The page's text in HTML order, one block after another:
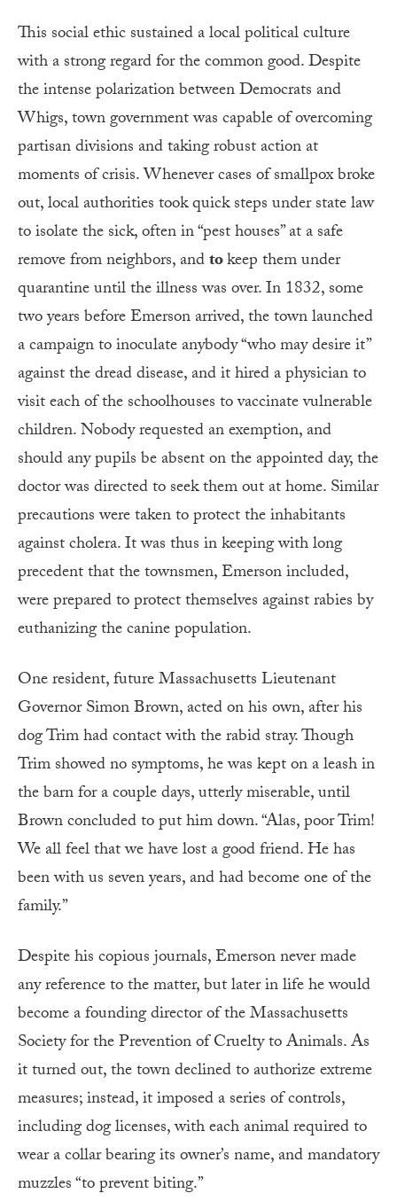
This social ethic sustained a local political culture
with a strong regard for the common good. Despite
the intense polarization between Democrats and
Whigs, town government was capable of overcoming
partisan divisions and taking robust action at
moments of crisis. Whenever cases of smallpox broke
out, local authorities took quick steps under state law
to isolate the sick, often in “pest houses” at a safe
remove from neighbors, andtokeep them under
quarantine until the illness was over. In 1832, some
two years before Emerson arrived, the town launched
a campaign to inoculate anybody “who may desire it”
against the dread disease, and it hired a physician to
visit each of the schoolhouses to vaccinate vulnerable
children. Nobody requested an exemption, and
should any pupils be absent on the appointed day, the
doctor was directed to seek them out at home. Similar
precautions were taken to protect the inhabitants
against cholera. It was thus in keeping with long
precedent that the townsmen, Emerson included,
were prepared to protect themselves against rabies by
euthanizing the canine population.
One resident, future Massachusetts Lieutenant
Governor Simon Brown, acted on his own, after his
dog Trim had contact with the rabid stray. Though
Trim showed no symptoms, he was kept on a leash in
the barn for a couple days, utterly miserable, until
Brown concluded to put him down. “Alas, poor Trim!
We all feel that we have lost a good friend. He has
been with us seven years, and had become one of the
family.”
Despite his copious journals, Emerson never made
any reference to the matter, but later in life he would
become a founding director of the Massachusetts
Society for the Prevention of Cruelty to Animals. As
it turned out, the town declined to authorize extreme
measures; instead, it imposed a series of controls,
including dog licenses, with each animal required to
wear a collar bearing its owner’s name, and mandatory
muzzles “to prevent biting.”